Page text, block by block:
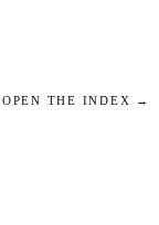
OPEN THE INDEX →